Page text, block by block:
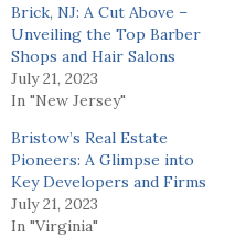
Brick, NJ: A Cut Above –
Unveiling the Top Barber
Shops and Hair Salons
July 21, 2023
In "New Jersey"
Bristow’s Real Estate
Pioneers: A Glimpse into
Key Developers and Firms
July 21, 2023
In "Virginia"